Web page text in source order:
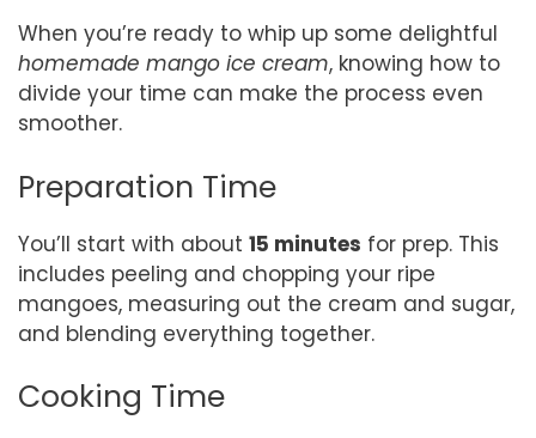
When you’re ready to whip up some delightful
homemade mango ice cream, knowing how to
divide your time can make the process even
smoother.
Preparation Time
You’ll start with about 15 minutes for prep. This
includes peeling and chopping your ripe
mangoes, measuring out the cream and sugar,
and blending everything together.
Cooking Time